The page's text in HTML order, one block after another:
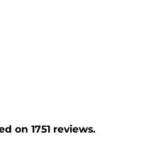
on 1751 reviews.